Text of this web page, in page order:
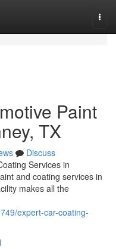
Paint
TX
Discuss
Services in
and coating services in
makes all the
expert-car-coating-